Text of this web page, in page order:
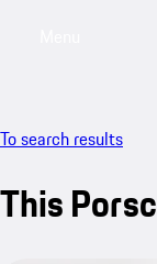
To search results
This